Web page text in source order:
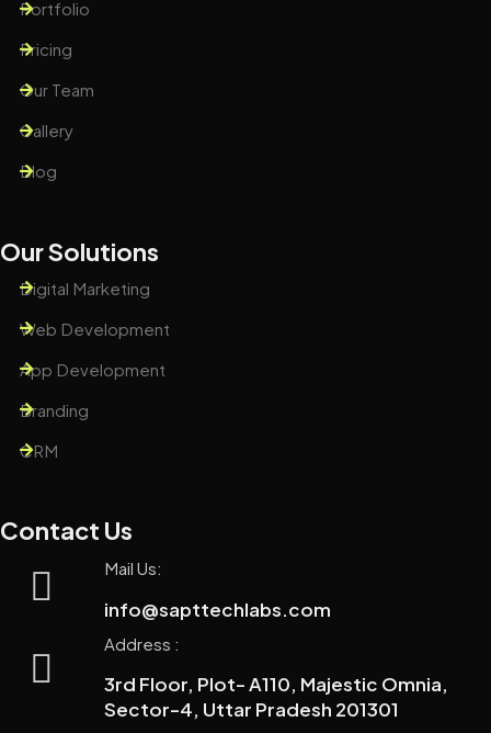
Portfolio
Pricing
Our Team
Gallery
Blog
Our Solutions
Digital Marketing
Web Development
App Development
Branding
CRM
Contact Us
Mail Us:
info@sapttechlabs.com
Address :
3rd Floor, Plot- A110, Majestic Omnia,
Sector-4, Uttar Pradesh 201301